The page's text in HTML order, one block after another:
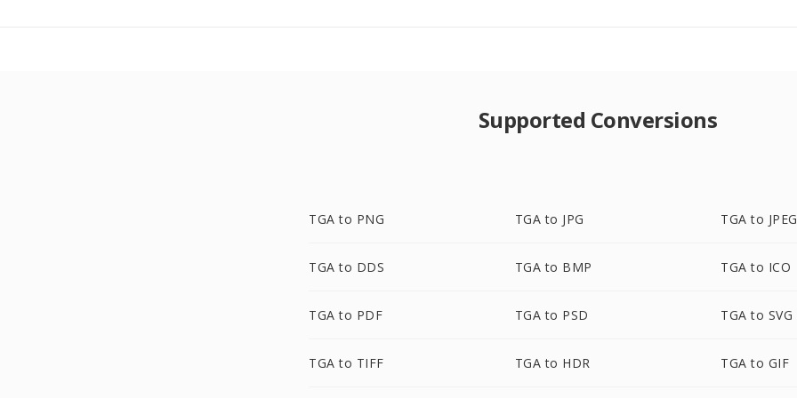
Supported Conversions
TGA to PNG TGA to JPG TGA to JPEG
TGA to DDS TGA to BMP TGA to ICO
TGA to PDF TGA to PSD TGA to SVG
TGA to TIFF TGA to HDR TGA to GIF